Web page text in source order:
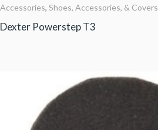
Accessories, Shoes, Accessories, & Covers
Dexter Powerstep T3